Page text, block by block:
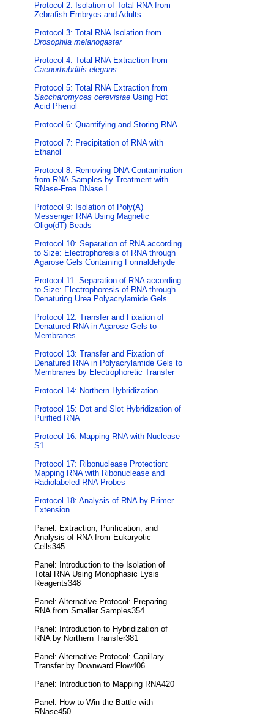
Protocol 2: Isolation of Total RNA from
Zebrafish Embryos and Adults
Protocol 3: Total RNA Isolation from
Drosophila melanogaster
Protocol 4: Total RNA Extraction from
Caenorhabditis elegans
Protocol 5: Total RNA Extraction from
Saccharomyces cerevisiae Using Hot
Acid Phenol
Protocol 6: Quantifying and Storing RNA
Protocol 7: Precipitation of RNA with
Ethanol
Protocol 8: Removing DNA Contamination
from RNA Samples by Treatment with
RNase-Free DNase I
Protocol 9: Isolation of Poly(A)
Messenger RNA Using Magnetic
Oligo(dT) Beads
Protocol 10: Separation of RNA according
to Size: Electrophoresis of RNA through
Agarose Gels Containing Formaldehyde
Protocol 11: Separation of RNA according
to Size: Electrophoresis of RNA through
Denaturing Urea Polyacrylamide Gels
Protocol 12: Transfer and Fixation of
Denatured RNA in Agarose Gels to
Membranes
Protocol 13: Transfer and Fixation of
Denatured RNA in Polyacrylamide Gels to
Membranes by Electrophoretic Transfer
Protocol 14: Northern Hybridization
Protocol 15: Dot and Slot Hybridization of
Purified RNA
Protocol 16: Mapping RNA with Nuclease
S1
Protocol 17: Ribonuclease Protection:
Mapping RNA with Ribonuclease and
Radiolabeled RNA Probes
Protocol 18: Analysis of RNA by Primer
Extension
Panel: Extraction, Purification, and
Analysis of RNA from Eukaryotic
Cells345
Panel: Introduction to the Isolation of
Total RNA Using Monophasic Lysis
Reagents348
Panel: Alternative Protocol: Preparing
RNA from Smaller Samples354
Panel: Introduction to Hybridization of
RNA by Northern Transfer381
Panel: Alternative Protocol: Capillary
Transfer by Downward Flow406
Panel: Introduction to Mapping RNA420
Panel: How to Win the Battle with
RNase450